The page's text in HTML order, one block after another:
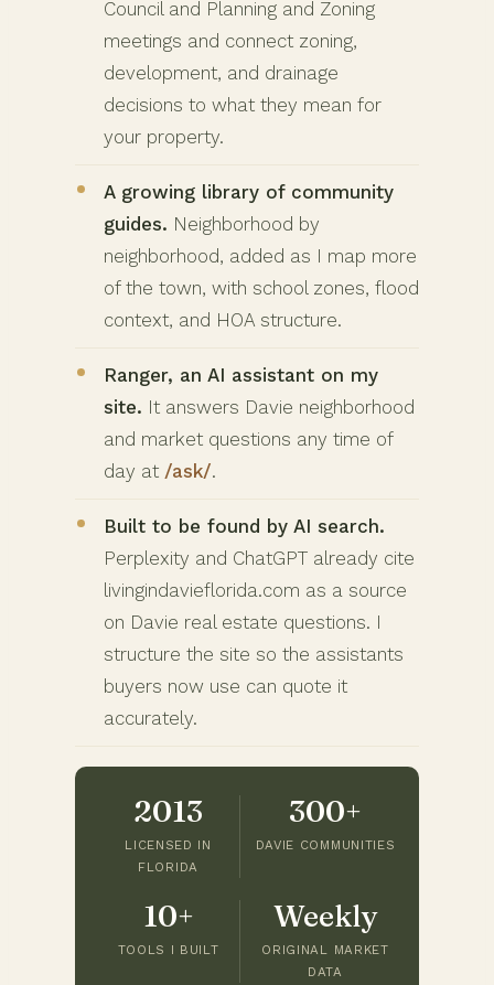
Council and Planning and Zoning
meetings and connect zoning,
development, and drainage
decisions to what they mean for
your property.
A growing library of community
guides. Neighborhood by
neighborhood, added as I map more
of the town, with school zones, flood
context, and HOA structure.
Ranger, an AI assistant on my
site. It answers Davie neighborhood
and market questions any time of
day at /ask/.
Built to be found by AI search.
Perplexity and ChatGPT already cite
livingindavieflorida.com as a source
on Davie real estate questions. I
structure the site so the assistants
buyers now use can quote it
accurately.
2013
LICENSED IN
FLORIDA
300+
DAVIE COMMUNITIES
10+
TOOLS I BUILT
Weekly
ORIGINAL MARKET
DATA